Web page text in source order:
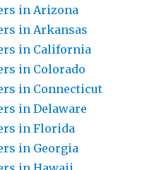
in Arizona
in Arkansas
in California
in Colorado
in Connecticut
in Delaware
in Florida
in Georgia